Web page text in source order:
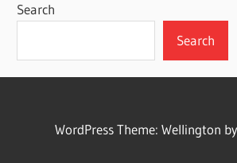
Search
Search
WordPress Theme: Wellington